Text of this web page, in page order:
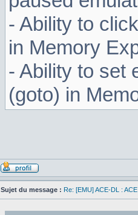
- Ability to
in Memory
- Ability to set
(goto) in
Sujet du message : Re: [EMU] ACE-DL :